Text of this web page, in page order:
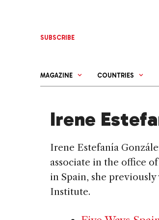
SUBSCRIBE
MAGAZINE COUNTRIES
Irene
Irene Estefanía
associate in the office
in Spain, she
Institute.